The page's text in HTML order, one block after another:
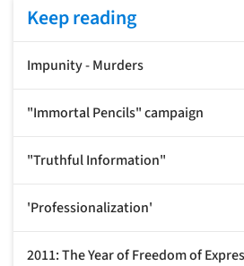
Keep reading
Impunity - Murders
"Immortal Pencils" campaign
"Truthful Information"
'Professionalization'
2011: The Year of Freedom of